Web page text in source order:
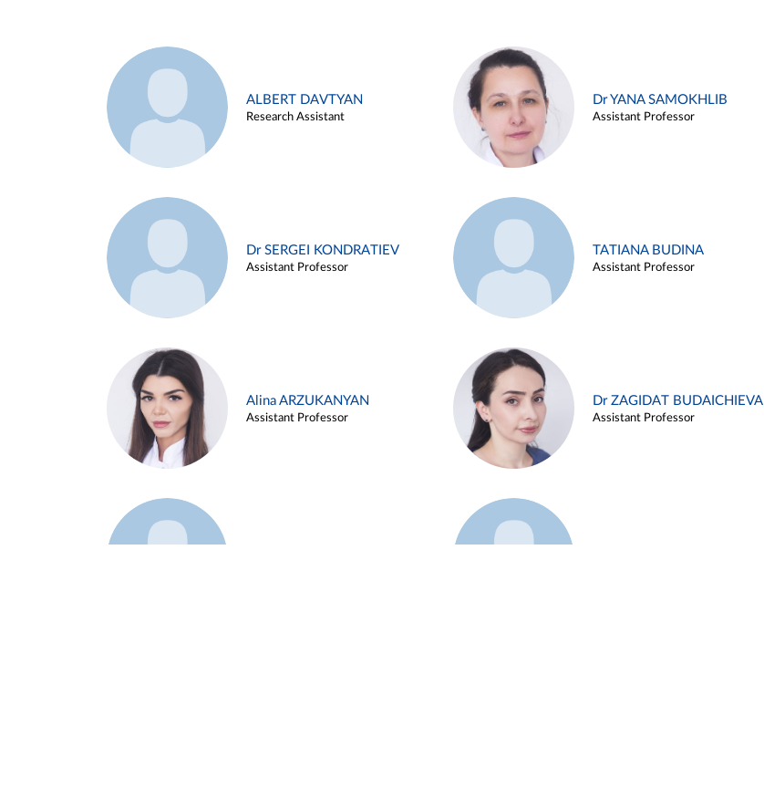
ALBERT DAVTYAN
Research Assistant
Dr YANA SAMOKHLIB
Assistant Professor
Dr SERGEI KONDRATIEV
Assistant Professor
TATIANA BUDINA
Assistant Professor
Alina ARZUKANYAN
Assistant Professor
Dr ZAGIDAT BUDAICHIEVA
Assistant Professor